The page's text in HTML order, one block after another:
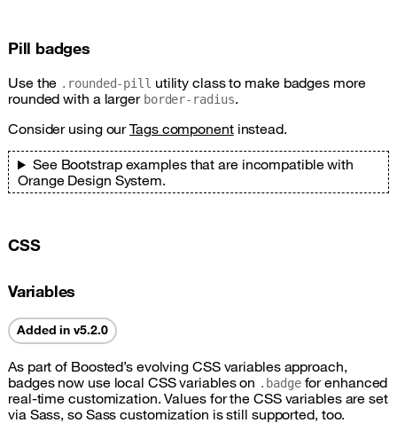
Pill badges
Use the .rounded-pill utility class to make badges more
rounded with a larger border-radius.
Consider using ourTags componentinstead.
See Bootstrap examples that are incompatible with
Orange Design System.
CSS
Variables
Added in v5.2.0
As part of Boosted’s evolving CSS variables approach,
badges now use local CSS variables on .badgefor enhanced
real-time customization. Values for the CSS variables are set
via Sass, so Sass customization is still supported, too.